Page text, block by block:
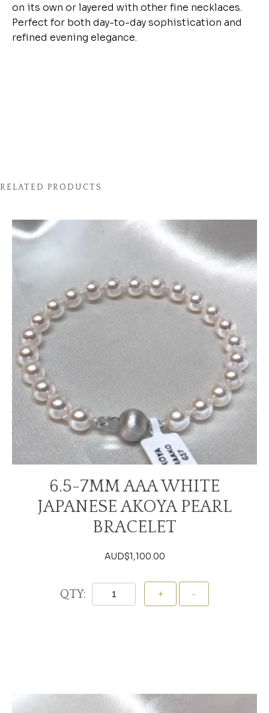
on its own or layered with other fine necklaces.
Perfect for both day-to-day sophistication and
refined evening elegance.
RELATED PRODUCTS
6.5-7MM AAA WHITE
JAPANESE AKOYA PEARL
BRACELET
AUD$1,100.00
QTY: